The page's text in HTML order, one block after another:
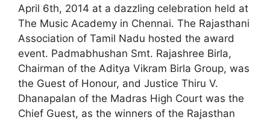
April 6th, 2014 at a dazzling celebration held at
The Music Academy in Chennai. The Rajasthani
Association of Tamil Nadu hosted the award
event. Padmabhushan Smt. Rajashree Birla,
Chairman of the Aditya Vikram Birla Group, was
the Guest of Honour, and Justice Thiru V.
Dhanapalan of the Madras High Court was the
Chief Guest, as the winners of the Rajasthan